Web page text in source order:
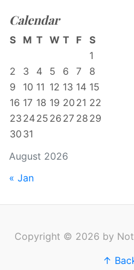
Calendar
August 2026
S M T W T F
S
1
2
3 4 5 6 7
8
9
10 11 12 13 14 15
16 17 18 19 20 21 22
23 2425 26 27 28 29
30 31
« Jan
Copyright © 2026 by Not
↑